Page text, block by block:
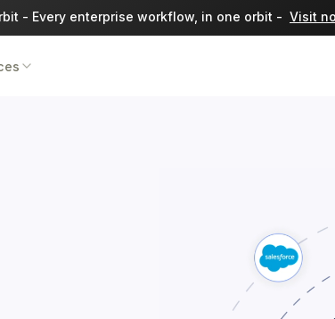
- Every enterprise workflow, in one orbit - Visit